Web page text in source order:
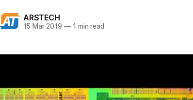
ARSTECH
15 Mar 2019 —1 min read